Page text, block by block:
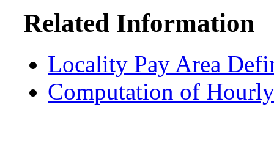
Related Information
Locality Pay Area
Computation of